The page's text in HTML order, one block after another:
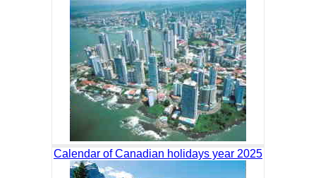
Calendar of Canadian holidays year 2025